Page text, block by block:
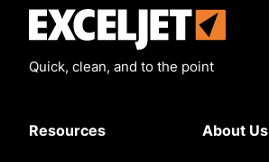
Quick, clean, and to the point
Resources About Us